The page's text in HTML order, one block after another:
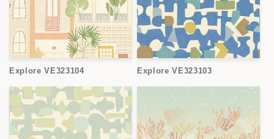
Explore VE323104 Explore VE323103